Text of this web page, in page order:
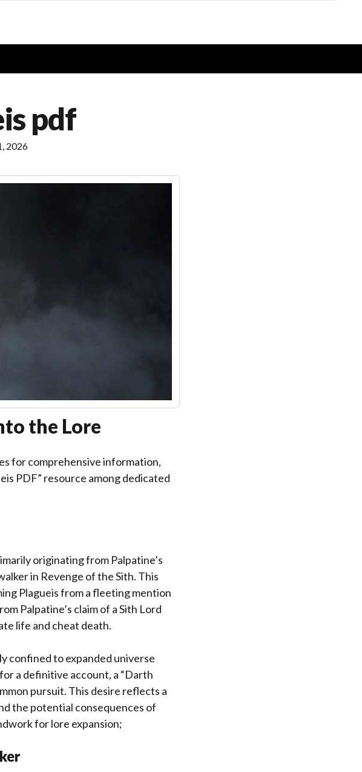
pdf
2026
the Lore
for comprehensive information,
PDF” resource among dedicated
originating from Palpatine’s
in Revenge of the Sith. This
Plagueis from a fleeting mention
Palpatine’s claim of a Sith Lord
life and cheat death.
confined to expanded universe
a definitive account, a “Darth
pursuit. This desire reflects a
the potential consequences of
for lore expansion;